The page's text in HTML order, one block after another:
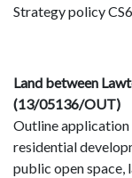
Strategy policy
Land between
(13/05136/OUT)
Outline application
residential
public open space,